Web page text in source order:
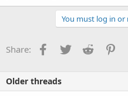
You must log in
Share: Facebook
TwitterReddit
Older threads